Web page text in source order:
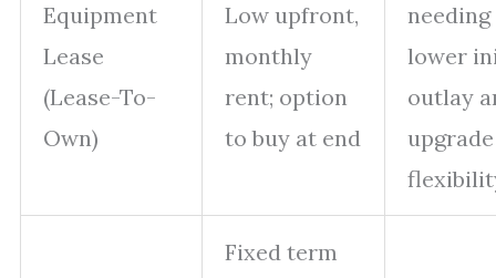
Equipment
Lease
(Lease-To-
Own)
Low upfront,
monthly
rent; option
to buy at end
needing
lower
outlay
upgrade
Fixed term